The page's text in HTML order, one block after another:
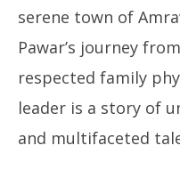
Dr. Nikita Pawar: A
and Community Care
September
12, 2024
serene town of
Pawar’s journey
respected family
leader is a story of
and multifaceted